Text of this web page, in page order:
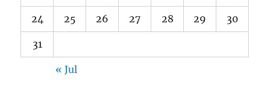
24 25 26 27 28 29 30
31
« Jul